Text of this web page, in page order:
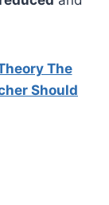
The
Should